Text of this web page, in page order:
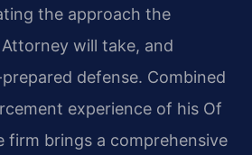
the approach the
Attorney will take, and
defense. Combined
experience of his Of
firm brings a comprehensive